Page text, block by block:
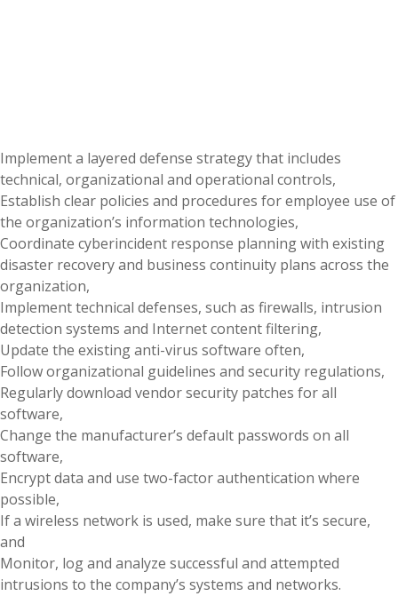
Implement a layered defense strategy that includes
technical, organizational and operational controls,
Establish clear policies and procedures for employee use of
the organization’s information technologies,
Coordinate cyberincident response planning with existing
disaster recovery and business continuity plans across the
organization,
Implement technical defenses, such as firewalls, intrusion
detection systems and Internet content filtering,
Update the existing anti-virus software often,
Follow organizational guidelines and security regulations,
Regularly download vendor security patches for all
software,
Change the manufacturer’s default passwords on all
software,
Encrypt data and use two-factor authentication where
possible,
If a wireless network is used, make sure that it’s secure,
and
Monitor, log and analyze successful and attempted
intrusions to the company’s systems and networks.